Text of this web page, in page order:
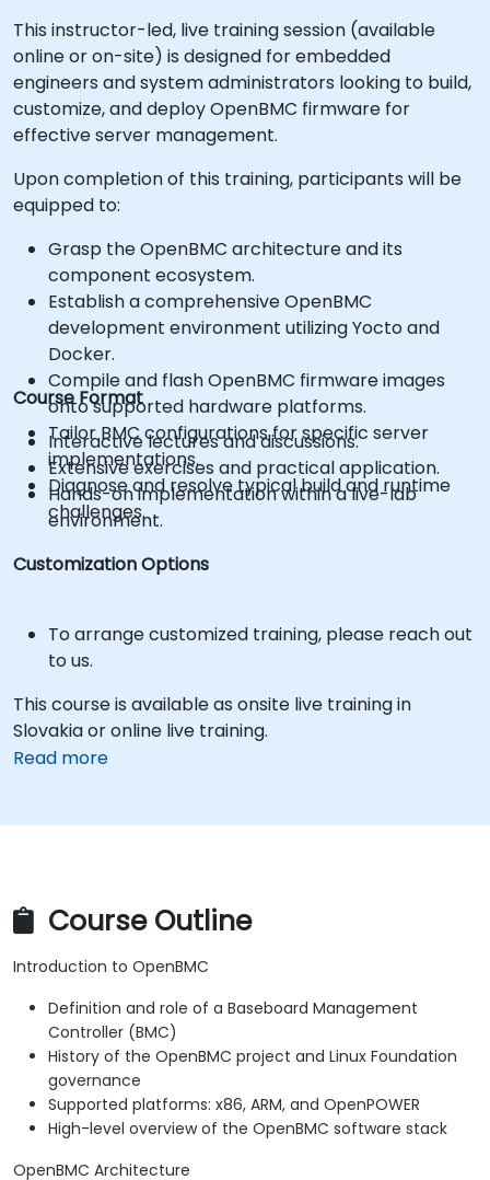
This instructor-led, live training session (available
online or on-site) is designed for embedded
engineers and system administrators looking to build,
customize, and deploy OpenBMC firmware for
effective server management.
Upon completion of this training, participants will be
equipped to:
Grasp the OpenBMC architecture and its
component ecosystem.
Establish a comprehensive OpenBMC
development environment utilizing Yocto and
Docker.
Compile and flash OpenBMC firmware images
onto supported hardware platforms.
Tailor BMC configurations for specific server
implementations.
Diagnose and resolve typical build and runtime
challenges.
Course Format
Interactive lectures and discussions.
Extensive exercises and practical application.
Hands-on implementation within a live-lab
environment.
Customization Options
To arrange customized training, please reach out
to us.
This course is available as onsite live training in
Slovakia or online live training.
Read more
Course Outline
Introduction to OpenBMC
Definition and role of a Baseboard Management
Controller (BMC)
History of the OpenBMC project and Linux Foundation
governance
Supported platforms: x86, ARM, and OpenPOWER
High-level overview of the OpenBMC software stack
OpenBMC Architecture